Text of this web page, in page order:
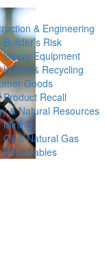
& Engineering
Builder’s Risk
Heavy Equipment
Waste & Recycling
Goods
Product Recall
& Natural Resources
Mining
Oil & Natural Gas
Renewables